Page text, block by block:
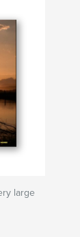
large